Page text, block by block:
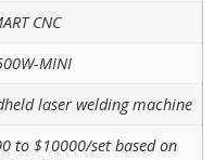
CNC
MINI
laser welding machine
to $10000/set based on